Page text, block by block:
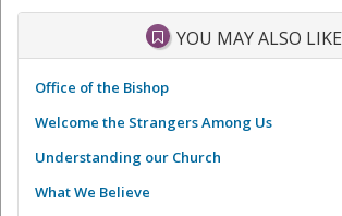
YOU MAY ALSO LIKE
Office of the Bishop
Welcome the Strangers Among Us
Understanding our Church
What We Believe